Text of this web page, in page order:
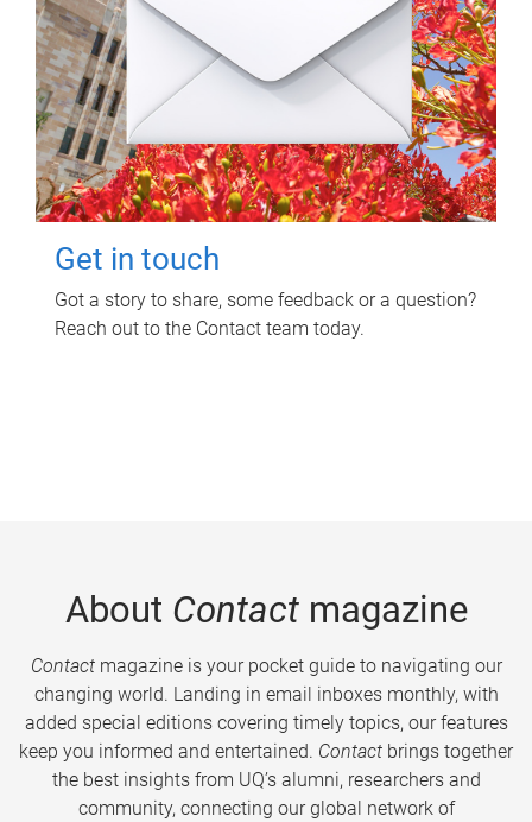
Get in touch
Got a story to share, some feedback or a question?
Reach out to the Contact team today.
About Contactmagazine
Contactmagazine is your pocket guide to navigating our
changing world. Landing in email inboxes monthly, with
added special editions covering timely topics, our features
keep you informed and entertained. Contact brings together
the best insights from UQ’s alumni, researchers and
community, connecting our global network of